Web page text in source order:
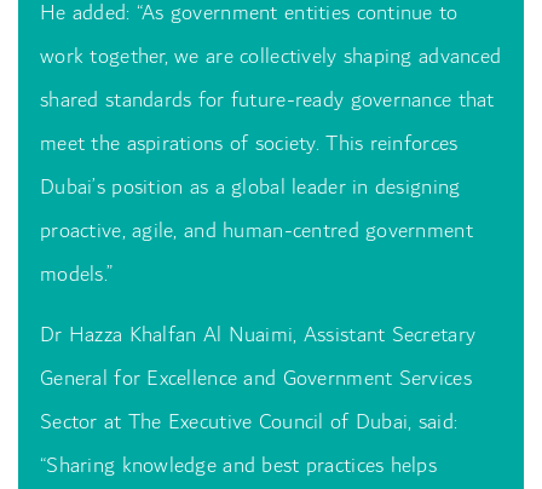
He added: “As government entities continue to
work together, we are collectively shaping advanced
shared standards for future-ready governance that
meet the aspirations of society. This reinforces
Dubai’s position as a global leader in designing
proactive, agile, and human-centred government
models.”
Dr Hazza Khalfan Al Nuaimi, Assistant Secretary
General for Excellence and Government Services
Sector at The Executive Council of Dubai, said:
“Sharing knowledge and best practices helps